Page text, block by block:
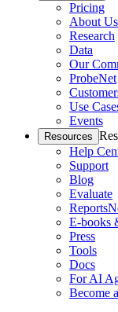
Pricing
About Us
Research
Data
Our
ProbeNet
Use
Events
Resources
Help
Support
Blog
Evaluate
Reports
E-books
Press
Tools
Docs
For AI
Become